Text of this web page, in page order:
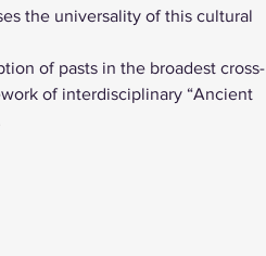
the universality of this cultural
of pasts in the broadest cross-
of interdisciplinary “Ancient